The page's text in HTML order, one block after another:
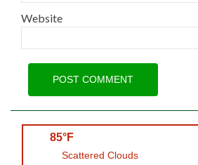
Website
85°F
Scattered Clouds